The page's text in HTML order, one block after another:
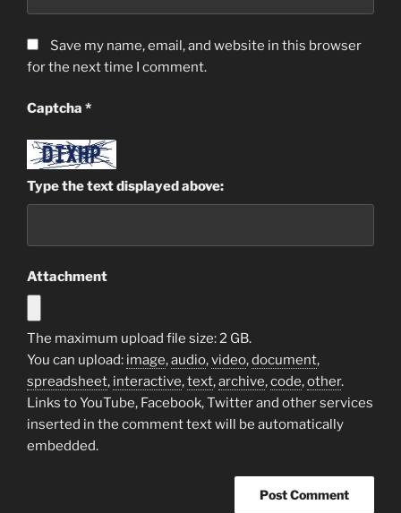
Save my name, email, and website in this browser
for the next time I comment.
Captcha *
Type the text displayed above:
Attachment
The maximum upload file size: 2 GB.
You can upload: image,audio,video,document,
spreadsheet, interactive,text,archive,code,other.
Links to YouTube, Facebook, Twitter and other services
inserted in the comment text will be automatically
embedded.